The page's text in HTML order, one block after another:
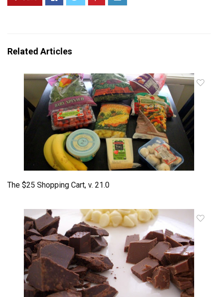
Related Articles
The $25 Shopping Cart, v. 21.0